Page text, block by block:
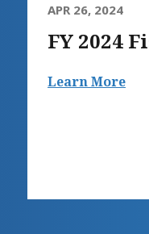
APR 26, 2024
FY 2024
Learn More